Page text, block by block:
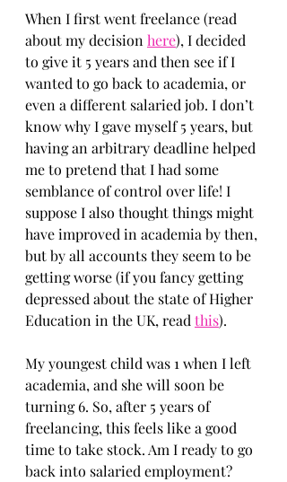
When I first went freelance (read
about my decision here), I decided
to give it 5 years and then see if I
wanted to go back to academia, or
even a different salaried job. I don’t
know why I gave myself 5 years, but
having an arbitrary deadline helped
me to pretend that I had some
semblance of control over life! I
suppose I also thought things might
have improved in academia by then,
but by all accounts they seem to be
getting worse (if you fancy getting
depressed about the state of Higher
Education in the UK, read this).
My youngest child was 1 when I left
academia, and she will soon be
turning 6. So, after 5 years of
freelancing, this feels like a good
time to take stock. Am I ready to go
back into salaried employment?